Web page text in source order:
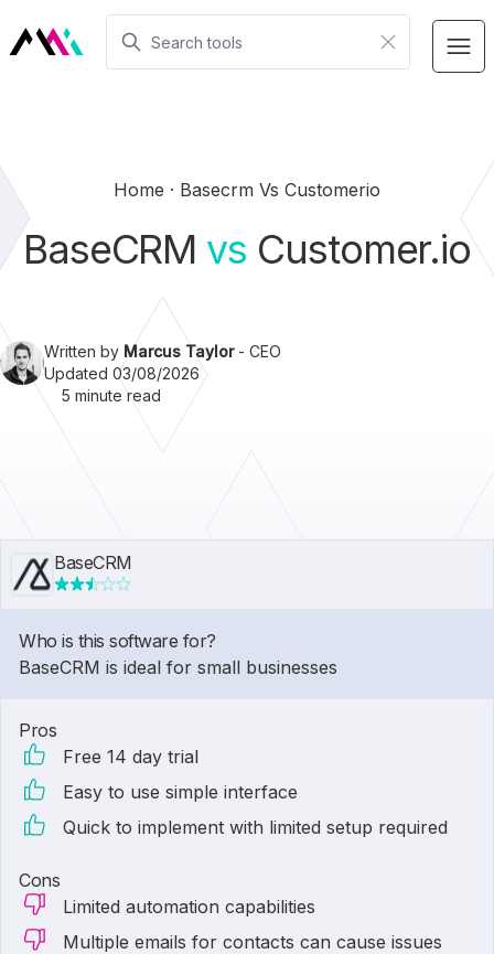
Home Basecrm Vs Customerio
BaseCRM vs Customer.io
Written by Marcus Taylor- CEO
Updated 03/08/2026
5 minute read
BaseCRM
Who is this software for?
BaseCRM is ideal for small businesses
Pros
Free 14 day trial
Easy to use simple interface
Quick to implement with limited setup required
Cons
Limited automation capabilities
Multiple emails for contacts can cause issues